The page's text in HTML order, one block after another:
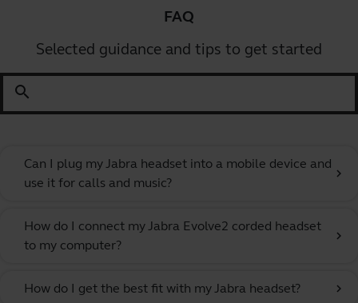
FAQ
Selected guidance and tips to get started
search
Can I plug my Jabra headset into a mobile device and
use it for calls and music?
chevron_right
How do I connect my Jabra Evolve2 corded headset
to my computer?
chevron_right
How do I get the best fit with my Jabra headset? chevron_right